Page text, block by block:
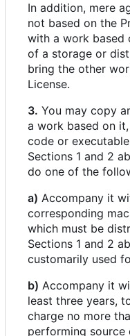
In addition, mere
not based on the
with a work based
of a storage or
bring the other
License.
3. You may copy
a work based on
code or
Sections 1 and 2
do one of the
a) Accompany it
corresponding
which must be
Sections 1 and 2
customarily used
b) Accompany it
least three years,
charge no more
performing